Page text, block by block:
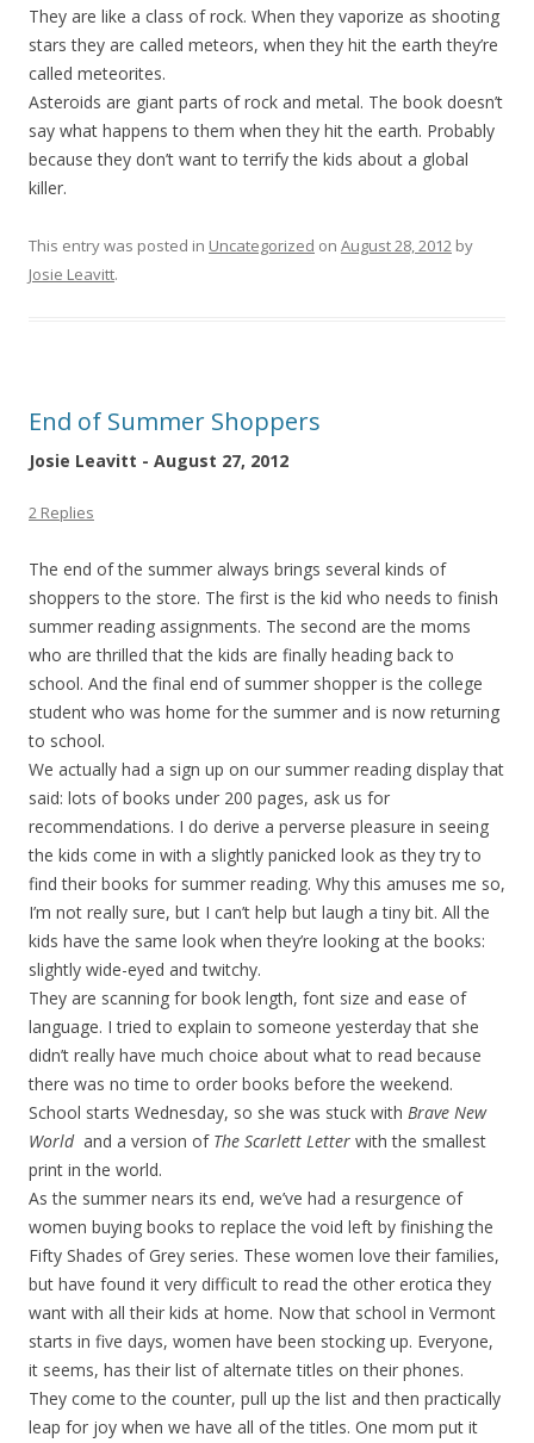
They are like a class of rock. When they vaporize as shooting
stars they are called meteors, when they hit the earth they’re
called meteorites.
Asteroids are giant parts of rock and metal. The book doesn’t
say what happens to them when they hit the earth. Probably
because they don’t want to terrify the kids about a global
killer.
This entry was posted in Uncategorized on August 28, 2012 by
Josie Leavitt.
End of Summer Shoppers
Josie Leavitt - August 27, 2012
2 Replies
The end of the summer always brings several kinds of
shoppers to the store. The first is the kid who needs to finish
summer reading assignments. The second are the moms
who are thrilled that the kids are finally heading back to
school. And the final end of summer shopper is the college
student who was home for the summer and is now returning
to school.
We actually had a sign up on our summer reading display that
said: lots of books under 200 pages, ask us for
recommendations. I do derive a perverse pleasure in seeing
the kids come in with a slightly panicked look as they try to
find their books for summer reading. Why this amuses me so,
I’m not really sure, but I can’t help but laugh a tiny bit. All the
kids have the same look when they’re looking at the books:
slightly wide-eyed and twitchy.
They are scanning for book length, font size and ease of
language. I tried to explain to someone yesterday that she
didn’t really have much choice about what to read because
there was no time to order books before the weekend.
School starts Wednesday, so she was stuck with Brave New
World and a version of The Scarlett Letter with the smallest
print in the world.
As the summer nears its end, we’ve had a resurgence of
women buying books to replace the void left by finishing the
Fifty Shades of Grey series. These women love their families,
but have found it very difficult to read the other erotica they
want with all their kids at home. Now that school in Vermont
starts in five days, women have been stocking up. Everyone,
it seems, has their list of alternate titles on their phones.
They come to the counter, pull up the list and then practically
leap for joy when we have all of the titles. One mom put it